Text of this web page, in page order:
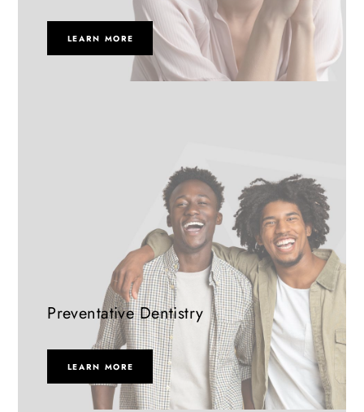
LEARN MORE
Preventative Dentistry
LEARN MORE